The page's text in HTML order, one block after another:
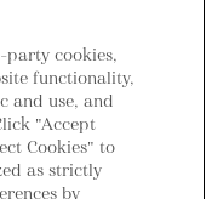
features,
and terms and
to change without
party cookies,
functionality,
and use, and
"Accept
Cookies" to
as strictly
by